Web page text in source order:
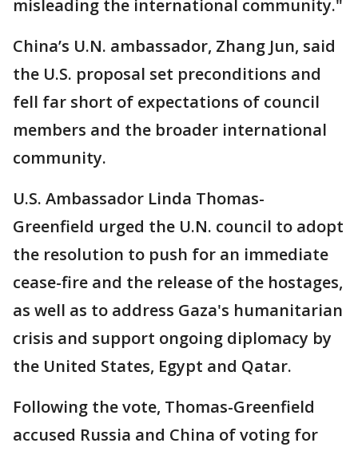
misleading the international community."
China’s U.N. ambassador, Zhang Jun, said
the U.S. proposal set preconditions and
fell far short of expectations of council
members and the broader international
community.
U.S. Ambassador Linda Thomas-
Greenfield urged the U.N. council to adopt
the resolution to push for an immediate
cease-fire and the release of the hostages,
as well as to address Gaza's humanitarian
crisis and support ongoing diplomacy by
the United States, Egypt and Qatar.
Following the vote, Thomas-Greenfield
accused Russia and China of voting for